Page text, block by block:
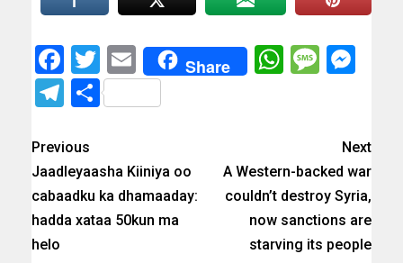
Facebook
Twitter
EmailShare
Telegram
Share
Previous
Jaadleyaasha Kiiniya oo
cabaadku ka dhamaaday:
hadda xataa 50kun ma
helo
Next
A Western-backed war
couldn’t destroy Syria,
now sanctions are
starving its people